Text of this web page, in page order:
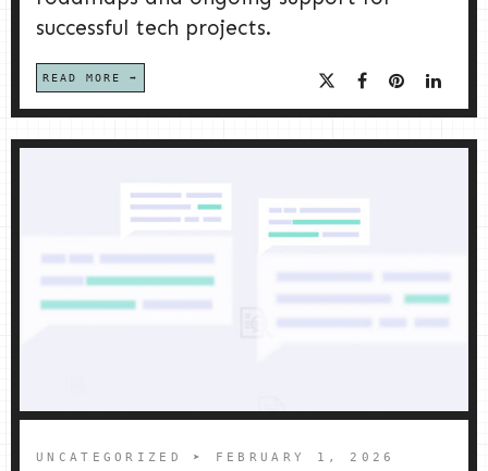
successful tech projects.
READ MORE
UNCATEGORIZED ➤ FEBRUARY 1, 2026